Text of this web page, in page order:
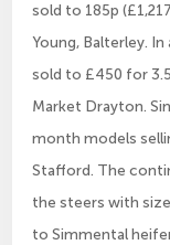
sold to 185p
Young, Balterley.
sold to £450 for
Market Drayton.
month models
Stafford. The
the steers with
to Simmental